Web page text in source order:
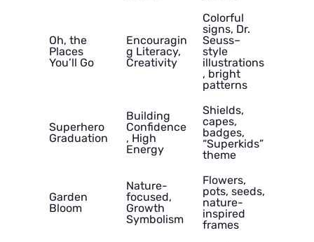
Oh, the
Places
You’ll Go
Encouragin
g Literacy,
Creativity
Colorful
signs, Dr.
Seuss–
style
illustrations
, bright
patterns
Superhero
Graduation
Building
Confidence
, High
Energy
Shields,
capes,
badges,
“Superkids”
theme
Garden
Bloom
Nature-
focused,
Growth
Symbolism
Flowers,
pots, seeds,
nature-
inspired
frames